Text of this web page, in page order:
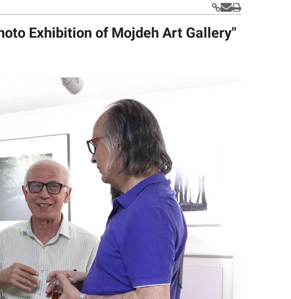
Exhibition of Mojdeh Art Gallery"